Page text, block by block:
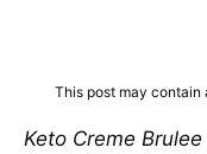
This post may contain
Keto Creme